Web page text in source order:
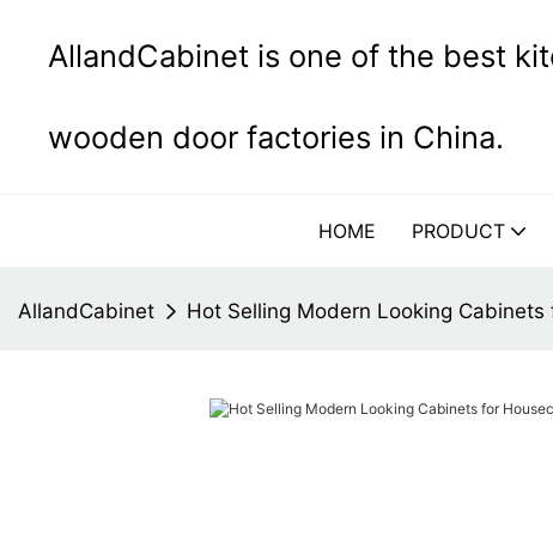
AllandCabinet is one of the best
wooden door factories in China.
HOME PRODUCT
AllandCabinet Hot Selling Modern Looking Cabinets